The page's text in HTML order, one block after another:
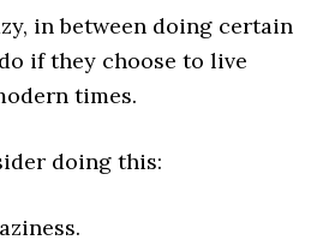
in between doing certain
if they choose to live
times.
doing this: